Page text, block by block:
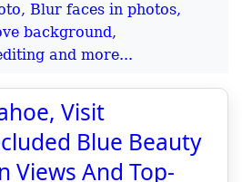
Blur faces in photos,
background,
and more...
Visit
Blue Beauty
Views And Top-